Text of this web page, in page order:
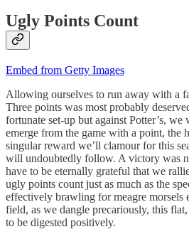
Ugly Points Count
Embed from Getty Images
Allowing ourselves to run away with a
Three points was most probably
fortunate set-up but against Potter’s,
emerge from the game with a point, the
singular reward we’ll clamour for this
will undoubtedly follow. A victory was
have to be eternally grateful that we
ugly points count just as much as the
effectively brawling for meagre morsels
field, as we dangle precariously, this
to be digested positively.